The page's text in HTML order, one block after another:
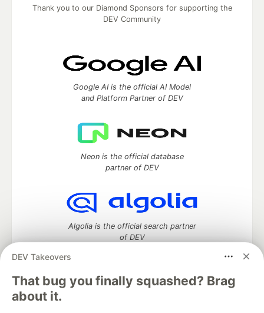
DEV Takeovers
That bug you finally squashed? Brag
about it.
Thank you to our Diamond Sponsors for supporting the
DEV Community
Google AI is the official AI Model
and Platform Partner of DEV
Neon is the official database
partner of DEV
Algolia is the official search partner
of DEV
DEV Community